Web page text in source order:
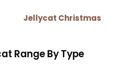
Jellycat Christmas
Range By Type